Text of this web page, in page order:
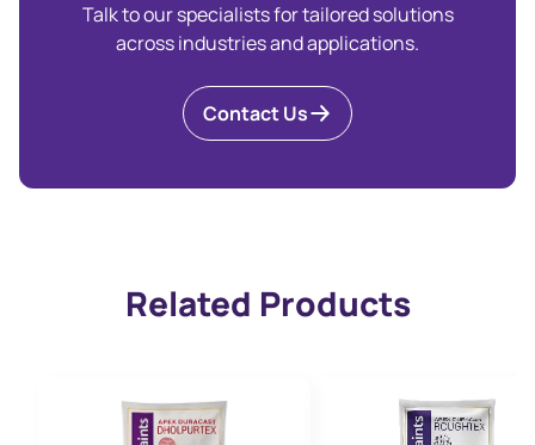
Talk to our specialists for tailored solutions
across industries and applications.
Contact Us
Related Products